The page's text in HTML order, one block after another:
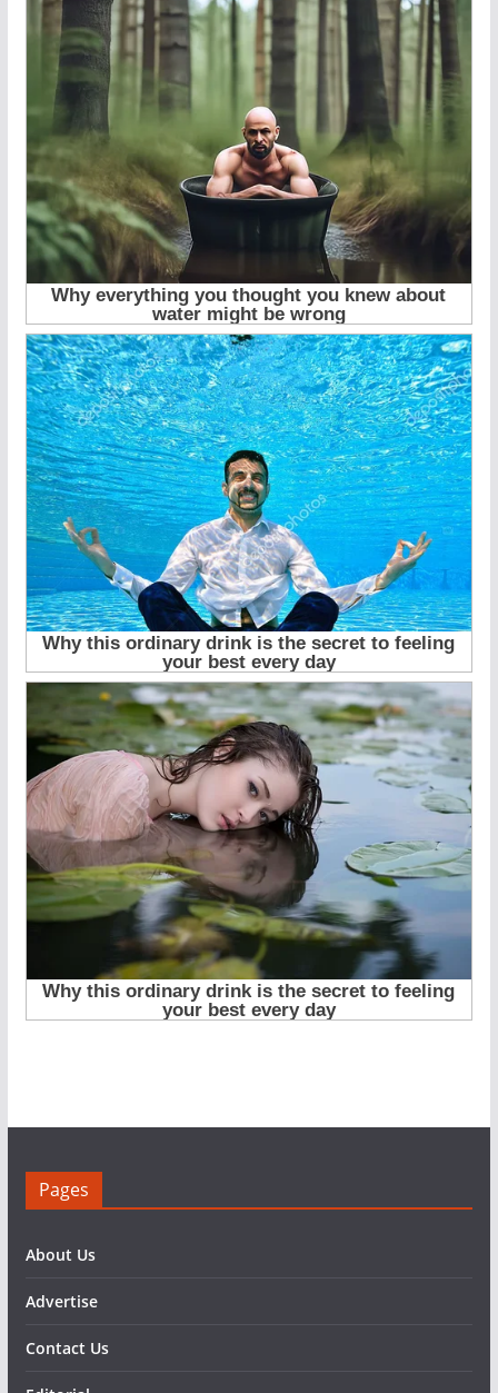
Pages
About Us
Advertise
Contact Us